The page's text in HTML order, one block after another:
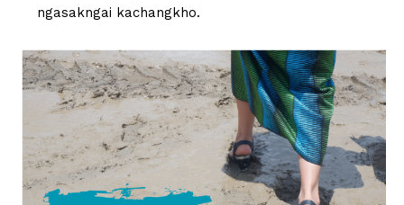
ngasakngai kachangkho.